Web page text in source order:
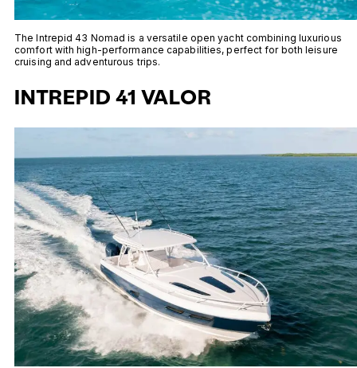
The Intrepid 43 Nomad is a versatile open yacht combining luxurious
comfort with high-performance capabilities, perfect for both leisure
cruising and adventurous trips.
INTREPID 41 VALOR